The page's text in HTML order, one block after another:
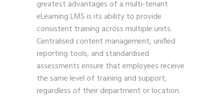
greatest advantages of a multi-tenant
eLearning LMS is its ability to provide
consistent training across multiple units.
Centralised content management, unified
reporting tools, and standardised
assessments ensure that employees receive
the same level of training and support,
regardless of their department or location.